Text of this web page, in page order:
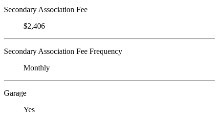
Secondary Association Fee
$2,406
Secondary Association Fee Frequency
Monthly
Garage
Yes